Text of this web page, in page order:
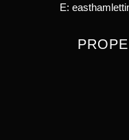
E: